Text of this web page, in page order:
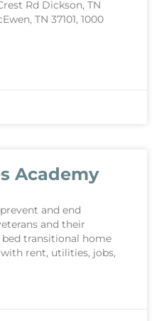
Rd Dickson, TN
TN 37101, 1000
Academy
and end
and their
bed transitional home
rent, utilities, jobs,